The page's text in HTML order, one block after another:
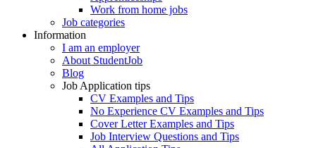
Work from home jobs
Job categories
Information
I am an employer
About StudentJob
Blog
Job Application tips
CV Examples and Tips
No Experience CV Examples and Tips
Cover Letter Examples and Tips
Job Interview Questions and Tips